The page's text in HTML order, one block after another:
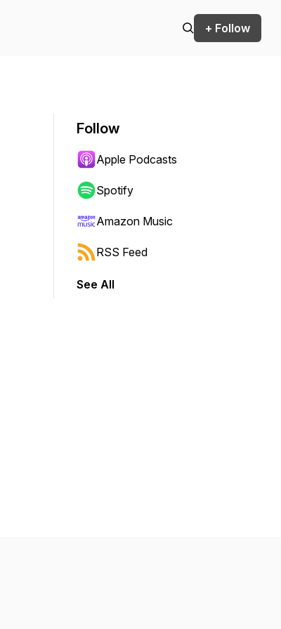
+ Follow
shift to jump forward or backward.
Follow
Apple Podcasts
Spotify
Amazon Music
RSS Feed
See All